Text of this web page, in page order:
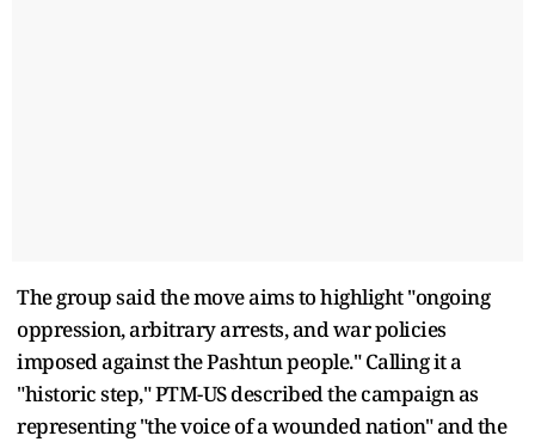
The group said the move aims to highlight "ongoing
oppression, arbitrary arrests, and war policies
imposed against the Pashtun people." Calling it a
"historic step," PTM-US described the campaign as
representing "the voice of a wounded nation" and the